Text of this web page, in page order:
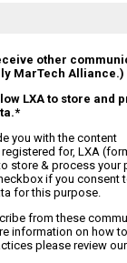
other
MarTech Alliance.)
LXA to store and
*
you with the content
for, LXA
store & process your
if you consent
for this purpose.
from these
information on how
please review